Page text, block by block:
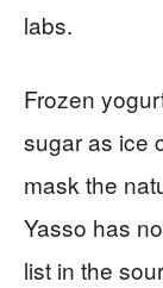
labs.
Frozen
sugar as ice
mask the
Yasso has
list in the